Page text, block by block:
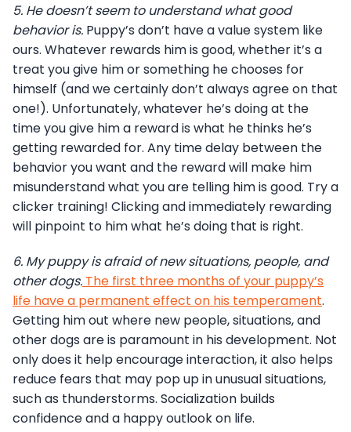
5. He doesn’t seem to understand what good
behavior is. Puppy’s don’t have a value system like
ours. Whatever rewards him is good, whether it’s a
treat you give him or something he chooses for
himself (and we certainly don’t always agree on that
one!). Unfortunately, whatever he’s doing at the
time you give him a reward is what he thinks he’s
getting rewarded for. Any time delay between the
behavior you want and the reward will make him
misunderstand what you are telling him is good. Try a
clicker training! Clicking and immediately rewarding
will pinpoint to him what he’s doing that is right.
6. My puppy is afraid of new situations, people, and
other dogs. The first three months of your puppy’s
life have a permanent effect on his temperament.
Getting him out where new people, situations, and
other dogs are is paramount in his development. Not
only does it help encourage interaction, it also helps
reduce fears that may pop up in unusual situations,
such as thunderstorms. Socialization builds
confidence and a happy outlook on life.